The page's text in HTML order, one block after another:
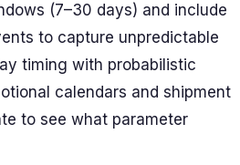
(7–30 days) and include
to capture unpredictable
timing with probabilistic
calendars and shipment
to see what parameter